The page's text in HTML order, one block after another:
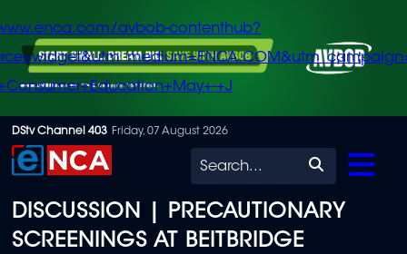
Skip
to
content
avbob-contenthub?
+J
DStv Channel 403 Friday, 07 August 2026
Search
DISCUSSION | PRECAUTIONARY
SCREENINGS AT BEITBRIDGE